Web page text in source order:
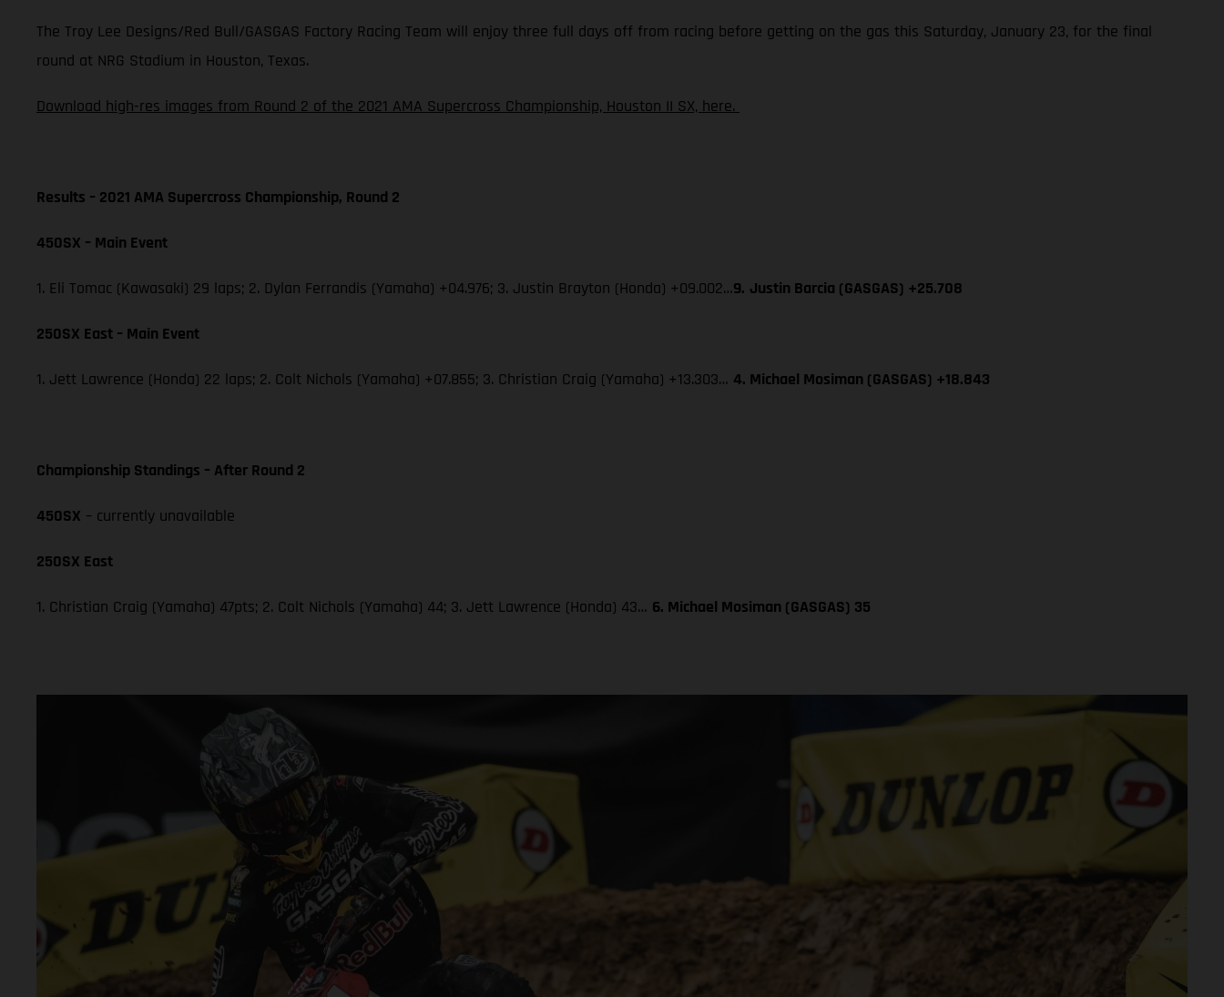
The Troy Lee Designs/Red Bull/GASGAS Factory Racing Team will enjoy three full days off from racing before getting on the gas this Saturday, January 23, for the final
round at NRG Stadium in Houston, Texas.
Download high-res images from Round 2 of the 2021 AMA Supercross Championship, Houston II SX, here.
Results – 2021 AMA Supercross Championship, Round 2
450SX – Main Event
1. Eli Tomac (Kawasaki) 29 laps; 2. Dylan Ferrandis (Yamaha) +04.976; 3. Justin Brayton (Honda) +09.002…9. Justin Barcia (GASGAS) +25.708
250SX East – Main Event
1. Jett Lawrence (Honda) 22 laps; 2. Colt Nichols (Yamaha) +07.855; 3. Christian Craig (Yamaha) +13.303… 4. Michael Mosiman (GASGAS) +18.843
Championship Standings – After Round 2
450SX – currently unavailable
250SX East
1. Christian Craig (Yamaha) 47pts; 2. Colt Nichols (Yamaha) 44; 3. Jett Lawrence (Honda) 43… 6. Michael Mosiman (GASGAS) 35